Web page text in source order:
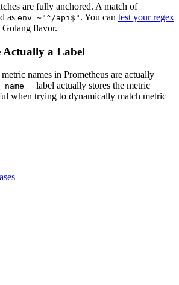
are fully anchored. A match of
as env=~"^/api$" . You can test your regex
Golang flavor.
Actually a Label
names in Prometheus are actually
__name__
label actually stores the metric
when trying to dynamically match metric